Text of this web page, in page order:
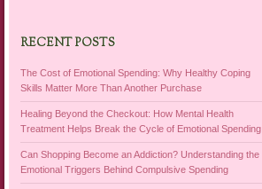
RECENT POSTS
The Cost of Emotional Spending: Why Healthy Coping
Skills Matter More Than Another Purchase
Healing Beyond the Checkout: How Mental Health
Treatment Helps Break the Cycle of Emotional Spending
Can Shopping Become an Addiction? Understanding the
Emotional Triggers Behind Compulsive Spending